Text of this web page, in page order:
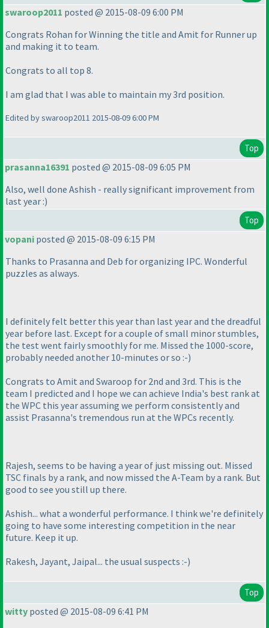
swaroop2011 posted @ 2015-08-09 6:00 PM
Congrats Rohan for Winning the title and Amit for Runner up
and making it to team.
Congrats to all top 8.
I am glad that I was able to maintain my 3rd position.
Edited by swaroop2011 2015-08-09 6:00 PM
Top
prasanna16391 posted @ 2015-08-09 6:05 PM
Also, well done Ashish - really significant improvement from
last year :)
Top
vopani posted @ 2015-08-09 6:15 PM
Thanks to Prasanna and Deb for organizing IPC. Wonderful
puzzles as always.
I definitely felt better this year than last year and the dreadful
year before last. Except for a couple of small minor stumbles,
the test went fairly smoothly for me. Missed the 1000-score,
probably needed another 10-minutes or so :-)
Congrats to Amit and Swaroop for 2nd and 3rd. This is the
team I predicted and I hope we can achieve India's best rank at
the WPC this year assuming we perform consistently and
assist Prasanna's tremendous run at the WPCs recently.
Rajesh, seems to be having a year of just missing out. Missed
TSC finals by a rank, and now missed the A-Team by a rank. But
good to see you still up there.
Ashish... what a wonderful performance. I think we're definitely
going to have some interesting competition in the near
future. Keep it up.
Rakesh, Jayant, Jaipal... the usual suspects :-)
Top
witty posted @ 2015-08-09 6:41 PM